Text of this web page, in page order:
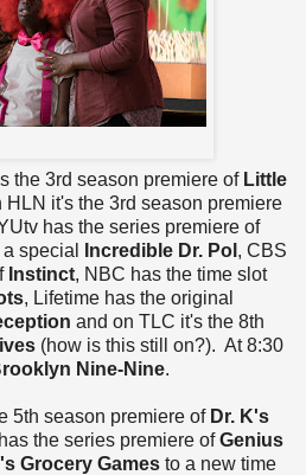
the 3rd season premiere of Little
HLN it's the 3rd season premiere
has the series premiere of
special Incredible Dr. Pol , CBS
Instinct, NBC has the time slot
, Lifetime has the original
and on TLC it's the 8th
(how is this still on?). At 8:30
Nine-Nine.
5th season premiere of Dr. K's
the series premiere ofGenius
Grocery Games to a new time